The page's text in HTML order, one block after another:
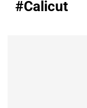
#Calicut